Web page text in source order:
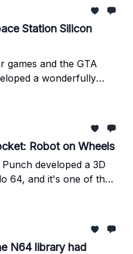
Station Silicon
games and the GTA
a wonderfully
Robot on Wheels
developed a 3D
64, and it's one of the
N64 library had